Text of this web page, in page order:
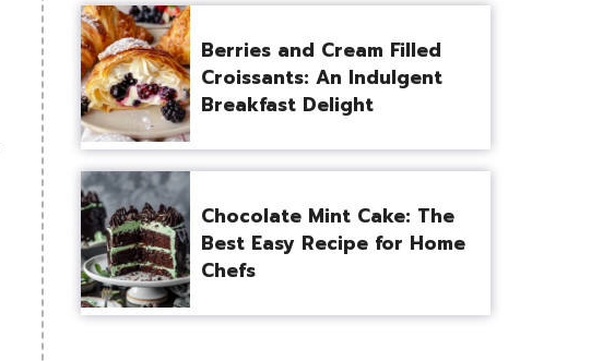
Berries and Cream Filled
Croissants: An Indulgent
Breakfast Delight
Chocolate Mint Cake: The
Best Easy Recipe for Home
Chefs